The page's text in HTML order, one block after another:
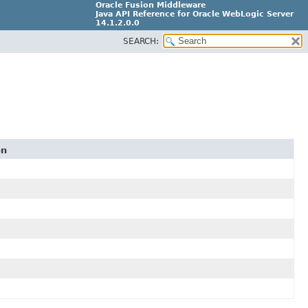
Oracle Fusion Middleware
Java API Reference for Oracle WebLogic Server
14.1.2.0.0
F29090-01
SEARCH: